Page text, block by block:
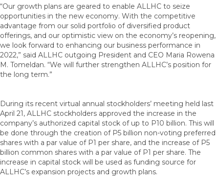
“Our growth plans are geared to enable ALLHC to seize
opportunities in the new economy. With the competitive
advantage from our solid portfolio of diversified product
offerings, and our optimistic view on the economy’s reopening,
we look forward to enhancing our business performance in
2022,” said ALLHC outgoing President and CEO Maria Rowena
M. Tomeldan. “We will further strengthen ALLHC’s position for
the long term.”
During its recent virtual annual stockholders’ meeting held last
April 21, ALLHC stockholders approved the increase in the
company’s authorized capital stock of up to P10 billion. This will
be done through the creation of P5 billion non-voting preferred
shares with a par value of P1 per share, and the increase of P5
billion common shares with a par value of P1 per share. The
increase in capital stock will be used as funding source for
ALLHC’s expansion projects and growth plans.